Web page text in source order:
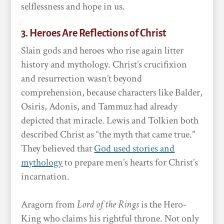
selflessness and hope in us.
3. Heroes Are Reflections of Christ
Slain gods and heroes who rise again litter
history and mythology. Christ’s crucifixion
and resurrection wasn’t beyond
comprehension, because characters like Balder,
Osiris, Adonis, and Tammuz had already
depicted that miracle. Lewis and Tolkien both
described Christ as “the myth that came true.”
They believed thatGod used stories and
mythologyto prepare men’s hearts for Christ’s
incarnation.
Aragorn fromLord of the Ringsis the Hero-
King who claims his rightful throne. Not only